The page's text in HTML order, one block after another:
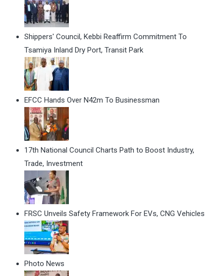
Shippers' Council, Kebbi Reaffirm Commitment To
Tsamiya Inland Dry Port, Transit Park
EFCC Hands Over N42m To Businessman
17th National Council Charts Path to Boost Industry,
Trade, Investment
FRSC Unveils Safety Framework For EVs, CNG Vehicles
Photo News